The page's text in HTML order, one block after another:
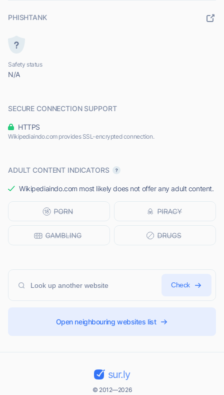
PHISHTANK
Safety status
N/A
SECURE CONNECTION SUPPORT
HTTPS
Wikipediaindo.com provides SSL-encrypted connection.
ADULT CONTENT INDICATORS
Wikipediaindo.com most likely does not offer any adult content.
Check
Open neighbouring websites list
sur.ly
© 2012—2026